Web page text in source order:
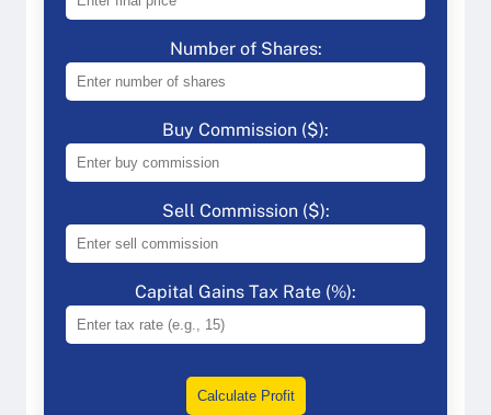
Number of Shares:
Buy Commission ($):
Sell Commission ($):
Capital Gains Tax Rate (%):
Calculate Profit